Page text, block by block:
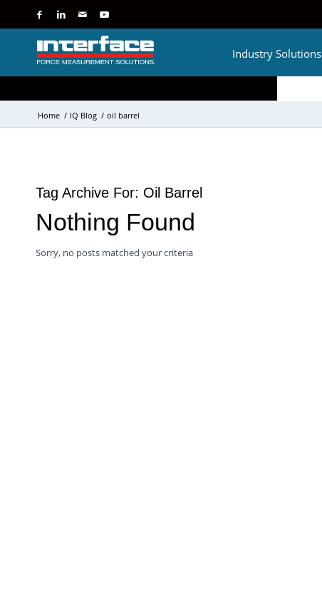
Industry Solutions
Home / IQ Blog / oil barrel
Tag Archive For: Oil Barrel
Nothing Found
Sorry, no posts matched your criteria